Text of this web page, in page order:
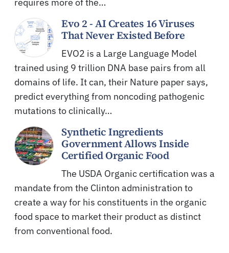
Evo 2 - AI Creates 16 Viruses
That Never Existed Before
EVO2 is a Large Language Model
trained using 9 trillion DNA base pairs from all
domains of life. It can, their Nature paper says,
predict everything from noncoding pathogenic
mutations to clinically…
Synthetic Ingredients
Government Allows Inside
Certified Organic Food
The USDA Organic certification was a
mandate from the Clinton administration to
create a way for his constituents in the organic
food space to market their product as distinct
from conventional food.